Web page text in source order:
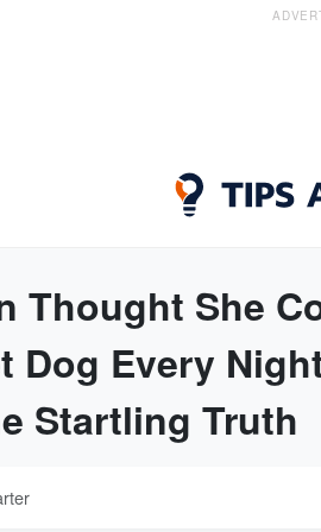
Thought She
Dog Every
Startling Truth